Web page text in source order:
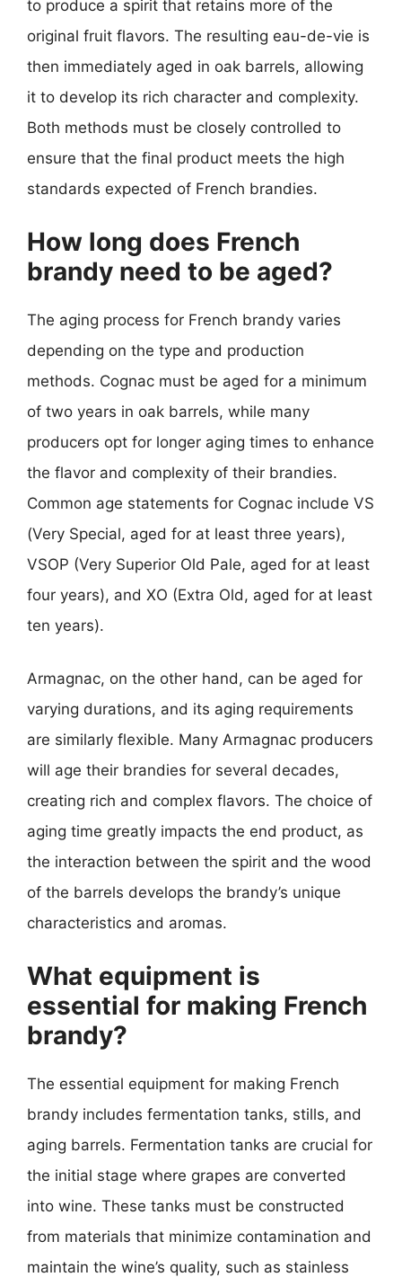
to produce a spirit that retains more of the
original fruit flavors. The resulting eau-de-vie is
then immediately aged in oak barrels, allowing
it to develop its rich character and complexity.
Both methods must be closely controlled to
ensure that the final product meets the high
standards expected of French brandies.
How long does French
brandy need to be aged?
The aging process for French brandy varies
depending on the type and production
methods. Cognac must be aged for a minimum
of two years in oak barrels, while many
producers opt for longer aging times to enhance
the flavor and complexity of their brandies.
Common age statements for Cognac include VS
(Very Special, aged for at least three years),
VSOP (Very Superior Old Pale, aged for at least
four years), and XO (Extra Old, aged for at least
ten years).
Armagnac, on the other hand, can be aged for
varying durations, and its aging requirements
are similarly flexible. Many Armagnac producers
will age their brandies for several decades,
creating rich and complex flavors. The choice of
aging time greatly impacts the end product, as
the interaction between the spirit and the wood
of the barrels develops the brandy’s unique
characteristics and aromas.
What equipment is
essential for making French
brandy?
The essential equipment for making French
brandy includes fermentation tanks, stills, and
aging barrels. Fermentation tanks are crucial for
the initial stage where grapes are converted
into wine. These tanks must be constructed
from materials that minimize contamination and
maintain the wine’s quality, such as stainless